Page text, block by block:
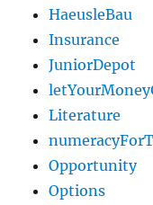
HaeusleBau
Insurance
JuniorDepot
Literature
Opportunity
Options